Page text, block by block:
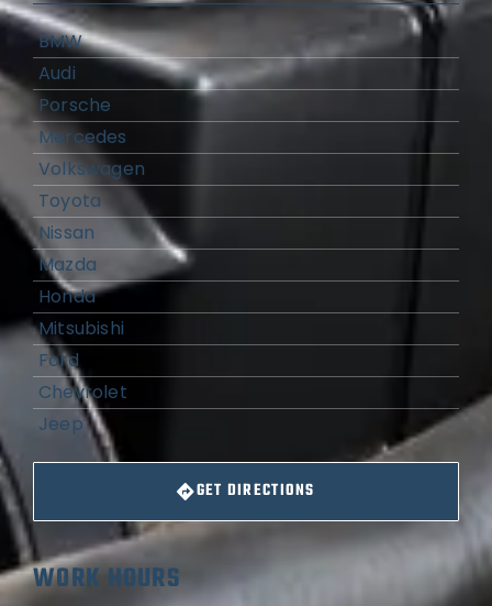
BMW
Audi
Porsche
Mercedes
Volkswagen
Toyota
Nissan
Mazda
Honda
Mitsubishi
Ford
Chevrolet
Jeep
GET DIRECTIONS
WORK HOURS